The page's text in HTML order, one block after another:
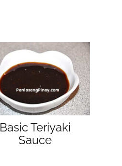
Basic Teriyaki
Sauce